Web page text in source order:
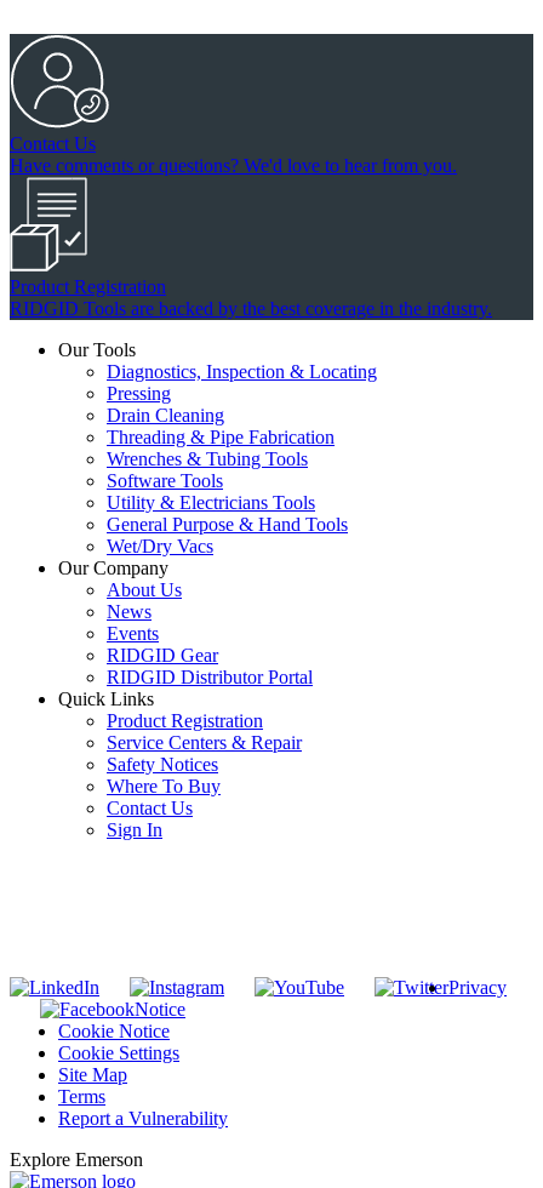
Contact Us
Have comments or questions? We'd love to hear from you.
Product Registration
RIDGID Tools are backed by the best coverage in the industry.
Our Tools
Diagnostics, Inspection & Locating
Pressing
Drain Cleaning
Threading & Pipe Fabrication
Wrenches & Tubing Tools
Software Tools
Utility & Electricians Tools
General Purpose & Hand Tools
Wet/Dry Vacs
Our Company
About Us
News
Events
RIDGID Gear
RIDGID Distributor Portal
Quick Links
Product Registration
Service Centers & Repair
Safety Notices
Where To Buy
Contact Us
Sign In
Privacy
Notice
Cookie Notice
Cookie Settings
Site Map
Terms
Report a Vulnerability
Explore Emerson